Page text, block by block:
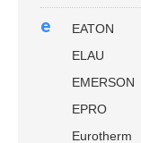
e
EATON
ELAU
EMERSON
EPRO
Eurotherm